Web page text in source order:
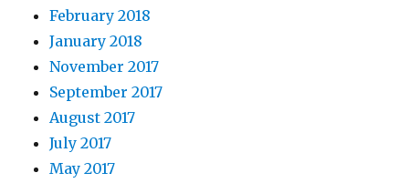
February 2018
January 2018
November 2017
September 2017
August 2017
July 2017
May 2017